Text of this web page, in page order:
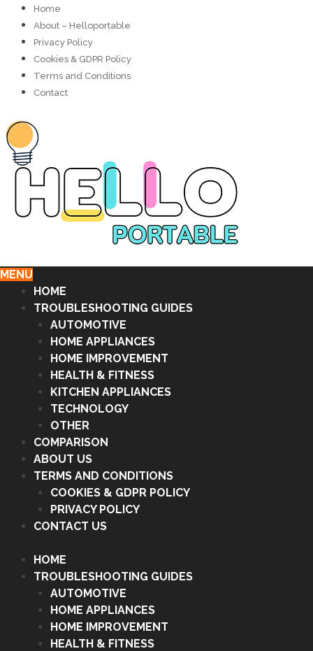
Home
About – Helloportable
Privacy Policy
Cookies & GDPR Policy
Terms and Conditions
Contact
MENU
HOME
TROUBLESHOOTING GUIDES
AUTOMOTIVE
HOME APPLIANCES
HOME IMPROVEMENT
HEALTH & FITNESS
KITCHEN APPLIANCES
TECHNOLOGY
OTHER
COMPARISON
ABOUT US
TERMS AND CONDITIONS
COOKIES & GDPR POLICY
PRIVACY POLICY
CONTACT US
HOME
TROUBLESHOOTING GUIDES
AUTOMOTIVE
HOME APPLIANCES
HOME IMPROVEMENT
HEALTH & FITNESS